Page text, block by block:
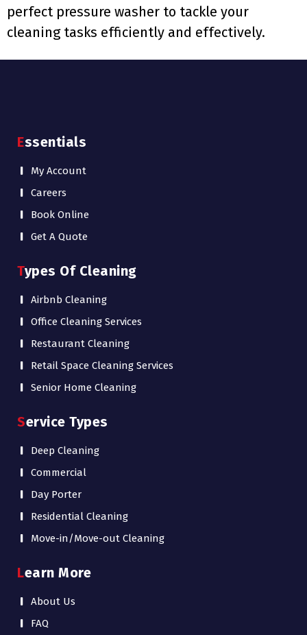
perfect pressure washer to tackle your
cleaning tasks efficiently and effectively.
Essentials
My Account
Careers
Book Online
Get A Quote
Types Of Cleaning
Airbnb Cleaning
Office Cleaning Services
Restaurant Cleaning
Retail Space Cleaning Services
Senior Home Cleaning
Service Types
Deep Cleaning
Commercial
Day Porter
Residential Cleaning
Move-in/Move-out Cleaning
Learn More
About Us
FAQ